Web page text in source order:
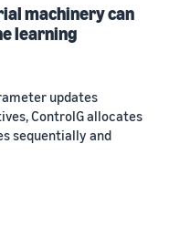
machinery can
learning
updates
ControlG allocates
sequentially and